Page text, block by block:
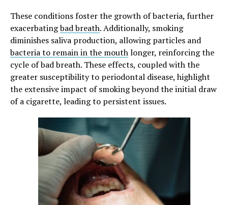
These conditions foster the growth of bacteria, further
exacerbatingbad breath. Additionally, smoking
diminishes saliva production, allowing particles and
bacteria to remain in the mouthlonger, reinforcing the
cycle of bad breath. These effects, coupled with the
greater susceptibility to periodontal disease, highlight
the extensive impact of smoking beyond the initial draw
of a cigarette, leading to persistent issues.